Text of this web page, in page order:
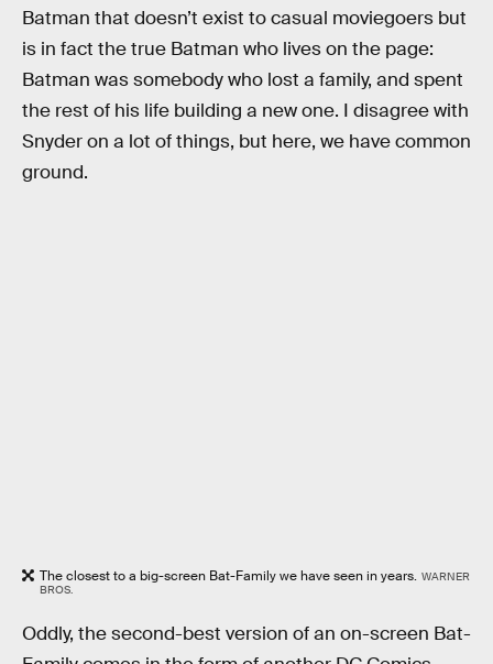
Batman that doesn’t exist to casual moviegoers but
is in fact the true Batman who lives on the page:
Batman was somebody who lost a family, and spent
the rest of his life building a new one. I disagree with
Snyder on a lot of things, but here, we have common
ground.
The closest to a big-screen Bat-Family we have seen in years. WARNER
BROS.
Oddly, the second-best version of an on-screen Bat-